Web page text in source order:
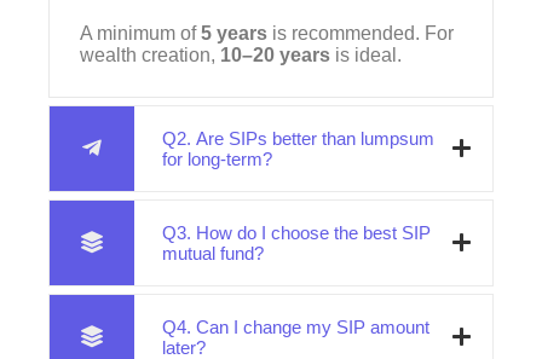
A minimum of5 years is recommended. For
wealth creation, 10–20 years is ideal.
Q2. Are SIPs better than lumpsum
for long-term?
Q3. How do I choose the best SIP
mutual fund?
Q4. Can I change my SIP amount
later?